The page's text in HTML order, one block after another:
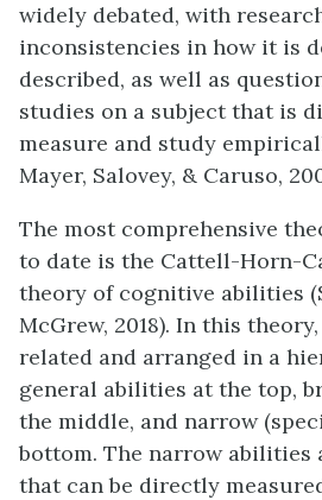
widely debated, with
inconsistencies in how it is
described, as well as
studies on a subject that is
measure and study
Mayer, Salovey, & Caruso,
The most comprehensive
to date is the Cattell-Horn-
theory of cognitive abilities
McGrew, 2018). In this
related and arranged in a
general abilities at the top,
the middle, and narrow
bottom. The narrow abilities
that can be directly